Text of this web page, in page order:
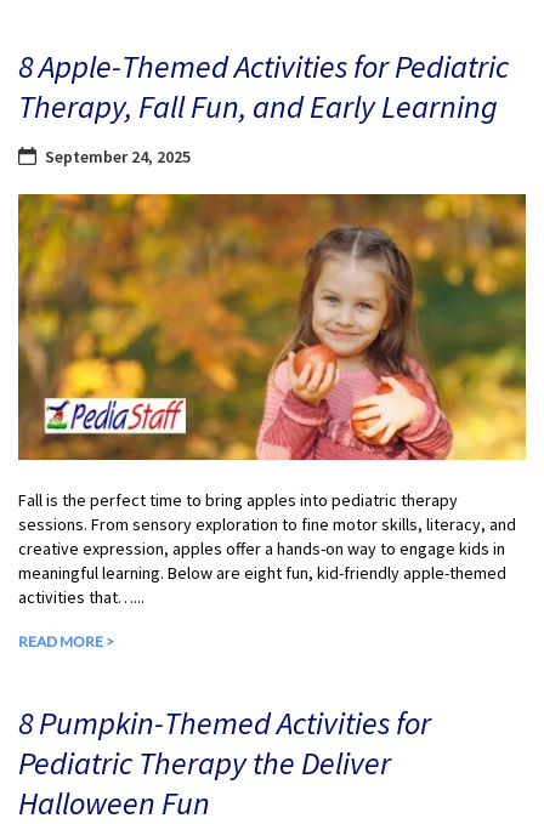
8 Apple-Themed Activities for Pediatric
Therapy, Fall Fun, and Early Learning
September 24, 2025
Fall is the perfect time to bring apples into pediatric therapy
sessions. From sensory exploration to fine motor skills, literacy, and
creative expression, apples offer a hands-on way to engage kids in
meaningful learning. Below are eight fun, kid-friendly apple-themed
activities that…...
READ MORE >
8 Pumpkin-Themed Activities for
Pediatric Therapy the Deliver
Halloween Fun